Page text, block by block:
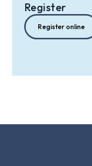
Register
Register online